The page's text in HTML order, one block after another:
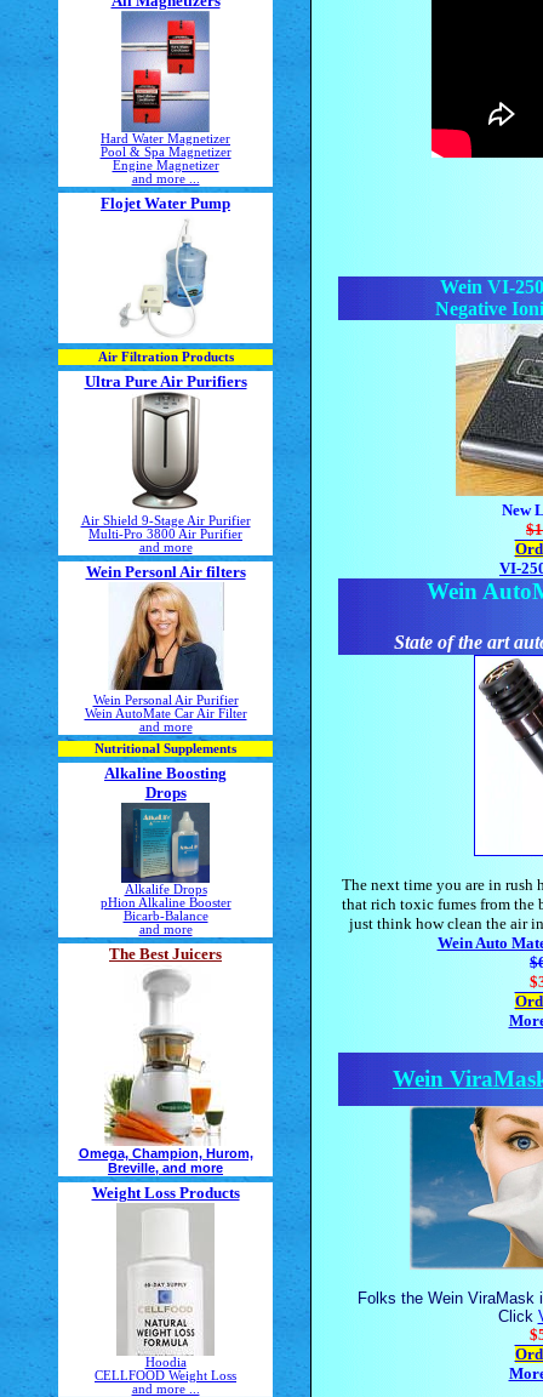
Hard Water Magnetizer
Pool & Spa Magnetizer
Engine Magnetizer
and more ...
Flojet Water Pump
Air Filtration Products
Ultra Pure Air Purifiers
Air Shield 9-Stage Air Purifier
Multi-Pro 3800 Air Purifier
and more
Wein Personl Air filters
Wein Personal Air Purifier
Wein AutoMate Car Air Filter
and more
Nutritional Supplements
Alkaline Boosting
Drops
Alkalife Drops
pHion Alkaline Booster
Bicarb-Balance
and more
The Best Juicers
Omega, Champion, Hurom,
Breville, and more
Weight Loss Products
Hoodia
CELLFOOD Weight Loss
and more ...
Wein VI-
Negative
New
VI-
Wein
State of the art
The next time you are in rush
that rich toxic fumes from the
just think how clean the air
Wein Auto
Wein
Folks the Wein
Click